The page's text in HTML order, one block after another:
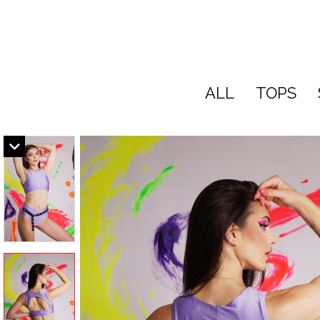
ALL TOPS
